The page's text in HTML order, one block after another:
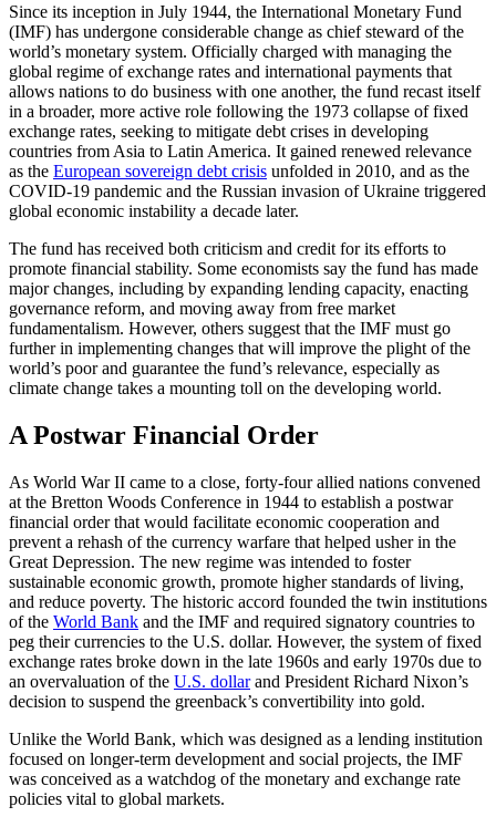
Since its inception in July 1944, the International Monetary Fund
(IMF) has undergone considerable change as chief steward of the
world’s monetary system. Officially charged with managing the
global regime of exchange rates and international payments that
allows nations to do business with one another, the fund recast itself
in a broader, more active role following the 1973 collapse of fixed
exchange rates, seeking to mitigate debt crises in developing
countries from Asia to Latin America. It gained renewed relevance
as the European sovereign debt crisis unfolded in 2010, and as the
COVID-19 pandemic and the Russian invasion of Ukraine triggered
global economic instability a decade later.
The fund has received both criticism and credit for its efforts to
promote financial stability. Some economists say the fund has made
major changes, including by expanding lending capacity, enacting
governance reform, and moving away from free market
fundamentalism. However, others suggest that the IMF must go
further in implementing changes that will improve the plight of the
world’s poor and guarantee the fund’s relevance, especially as
climate change takes a mounting toll on the developing world.
A Postwar Financial Order
As World War II came to a close, forty-four allied nations convened
at the Bretton Woods Conference in 1944 to establish a postwar
financial order that would facilitate economic cooperation and
prevent a rehash of the currency warfare that helped usher in the
Great Depression. The new regime was intended to foster
sustainable economic growth, promote higher standards of living,
and reduce poverty. The historic accord founded the twin institutions
of the World Bank and the IMF and required signatory countries to
peg their currencies to the U.S. dollar. However, the system of fixed
exchange rates broke down in the late 1960s and early 1970s due to
an overvaluation of the U.S. dollarand President Richard Nixon’s
decision to suspend the greenback’s convertibility into gold.
Unlike the World Bank, which was designed as a lending institution
focused on longer-term development and social projects, the IMF
was conceived as a watchdog of the monetary and exchange rate
policies vital to global markets.